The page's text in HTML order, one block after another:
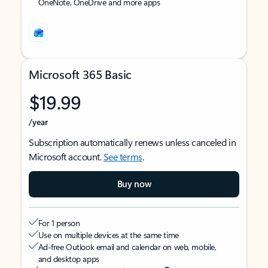
Microsoft 365 Basic
$19.99
/year
Subscription automatically renews unless canceled in
Microsoft account.See terms.
Buy now
For 1 person
Use on multiple devices at the same time
Ad-free Outlook email and calendar on web, mobile,
and desktop apps